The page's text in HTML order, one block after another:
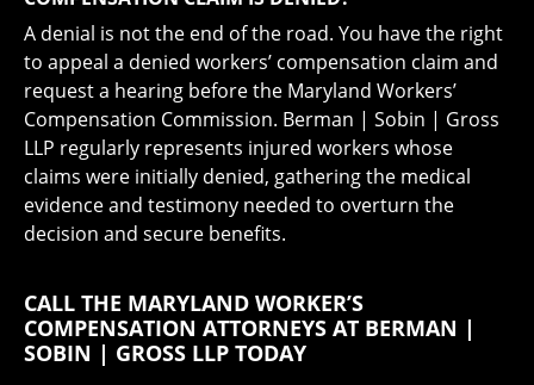
A denial is not the end of the road. You have the right
to appeal a denied workers’ compensation claim and
request a hearing before the Maryland Workers’
Compensation Commission. Berman | Sobin | Gross
LLP regularly represents injured workers whose
claims were initially denied, gathering the medical
evidence and testimony needed to overturn the
decision and secure benefits.
CALL THE MARYLAND WORKER’S
COMPENSATION ATTORNEYS AT BERMAN |
SOBIN | GROSS LLP TODAY